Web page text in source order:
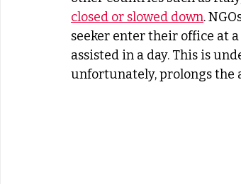
closed or slowed down.
seeker enter their office at
assisted in a day. This is
unfortunately, prolongs the